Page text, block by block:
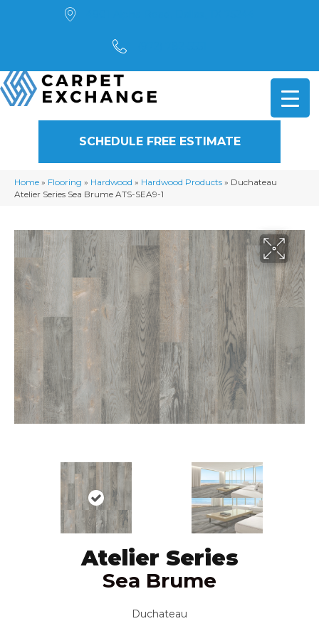
SCHEDULE FREE ESTIMATE
Home » Flooring » Hardwood » Hardwood Products » Duchateau
Atelier Series Sea Brume ATS-SEA9-1
Atelier Series
Sea Brume
Duchateau